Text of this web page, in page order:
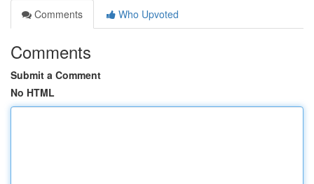
Comments
Who Upvoted
Comments
Submit a Comment
No HTML